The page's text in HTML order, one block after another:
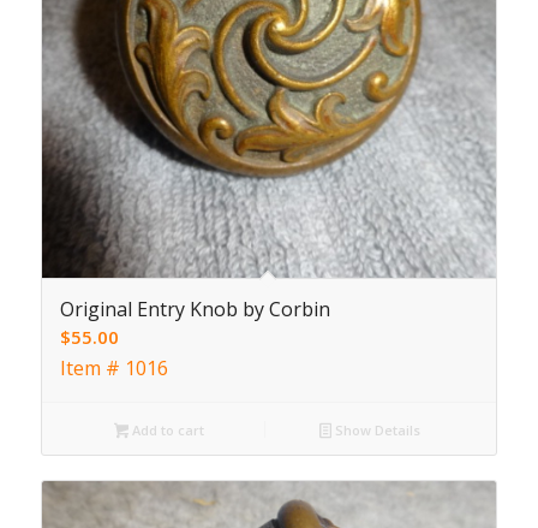
Original Entry Knob by Corbin
$55.00
Item # 1016
Add to cart Show Details